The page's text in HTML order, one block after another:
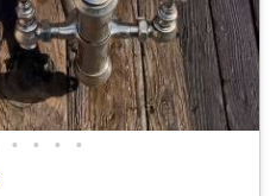
• • • •